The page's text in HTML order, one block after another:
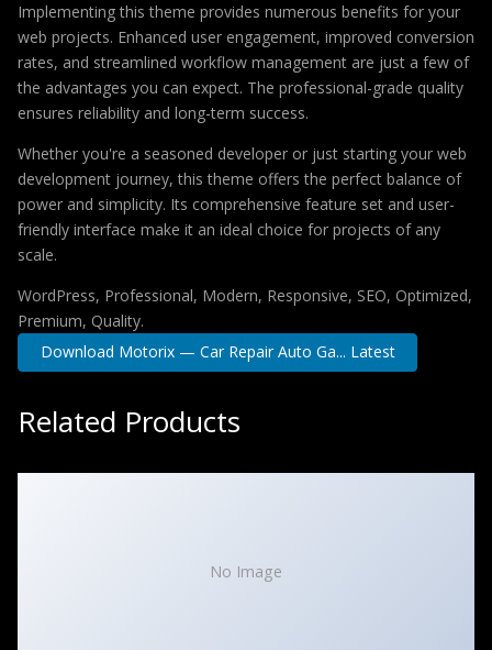
Implementing this theme provides numerous benefits for your
web projects. Enhanced user engagement, improved conversion
rates, and streamlined workflow management are just a few of
the advantages you can expect. The professional-grade quality
ensures reliability and long-term success.
Whether you're a seasoned developer or just starting your web
development journey, this theme offers the perfect balance of
power and simplicity. Its comprehensive feature set and user-
friendly interface make it an ideal choice for projects of any
scale.
WordPress, Professional, Modern, Responsive, SEO, Optimized,
Premium, Quality.
Download Motorix — Car Repair Auto Ga... Latest
Related Products
No Image